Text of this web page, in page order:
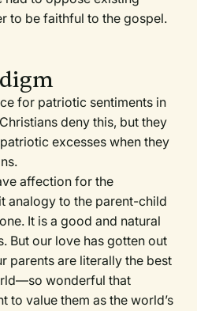
to be faithful to the gospel.
for patriotic sentiments in
deny this, but they
excesses when they
affection for the
analogy to the parent-child
It is a good and natural
But our love has gotten out
parents are literally the best
wonderful that
to value them as the world’s